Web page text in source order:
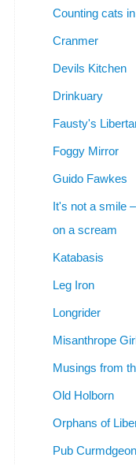
Counting cats
Cranmer
Devils Kitchen
Drinkuary
Fausty's
Foggy Mirror
Guido Fawkes
It's not a smile
on a scream
Katabasis
Leg Iron
Longrider
Misanthrope
Musings from
Old Holborn
Orphans of
Pub Curmdgeon